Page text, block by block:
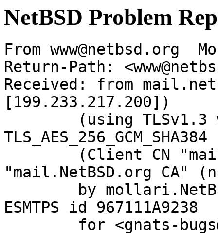
NetBSD Problem
From www@netbsd.org
Return-Path:
Received: from
[199.233.217.200])
"mail.NetBSD.org CA"
ESMTPS id 967111A9238